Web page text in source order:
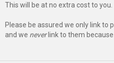
This will be at no extra cost to you.
Please be assured we only link to
and we neverlink to them